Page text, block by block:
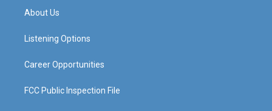
a
g
a
About Us
Listening Options
Career Opportunities
FCC Public Inspection File